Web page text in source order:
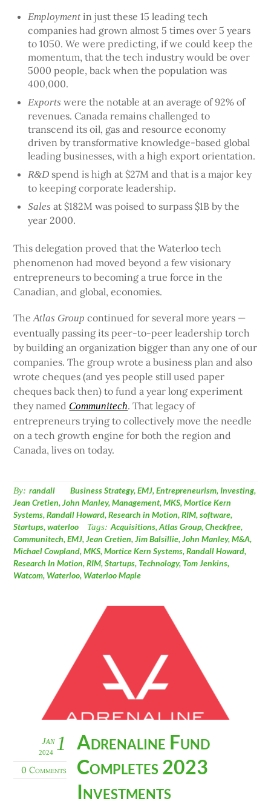
Employment in just these 15 leading tech
companies had grown almost 5 times over 5 years
to 1050. We were predicting, if we could keep the
momentum, that the tech industry would be over
5000 people, back when the population was
400,000.
Exportswere the notable at an average of 92% of
revenues. Canada remains challenged to
transcend its oil, gas and resource economy
driven by transformative knowledge-based global
leading businesses, with a high export orientation.
R&D spend is high at $27M and that is a major key
to keeping corporate leadership.
Sales at $182M was poised to surpass $1B by the
year 2000.
This delegation proved that the Waterloo tech
phenomenon had moved beyond a few visionary
entrepreneurs to becoming a true force in the
Canadian, and global, economies.
TheAtlas Groupcontinued for several more years —
eventually passing its peer-to-peer leadership torch
by building an organization bigger than any one of our
companies. The group wrote a business plan and also
wrote cheques (and yes people still used paper
cheques back then) to fund a year long experiment
they named Communitech. That legacy of
entrepreneurs trying to collectively move the needle
on a tech growth engine for both the region and
Canada, lives on today.
By: randall Business Strategy,EMJ,Entrepreneurism,Investing,
Jean Cretien,John Manley,Management,MKS,Mortice Kern
Systems,Randall Howard,Research in Motion,RIM,software,
Startups,waterloo Tags: Acquisitions,Atlas Group,Checkfree,
Communitech,EMJ,Jean Cretien,Jim Balsillie,John Manley,M&A,
Michael Cowpland,MKS,Mortice Kern Systems,Randall Howard,
Research In Motion,RIM,Startups, Technology, Tom Jenkins,
Watcom, Waterloo, Waterloo Maple
1
Jan
2024
0 Comments
Adrenaline Fund
Completes 2023
Investments